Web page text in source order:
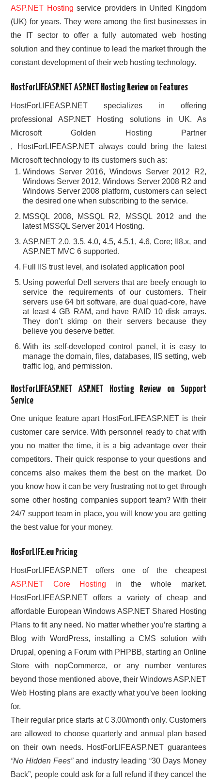
ASP.NET Hosting service providers in United Kingdom
(UK) for years. They were among the first businesses in
the IT sector to offer a fully automated web hosting
solution and they continue to lead the market through the
constant development of their web hosting technology.
HostForLIFEASP.NET ASP.NET Hosting Review on Features
HostForLIFEASP.NET specializes in offering
professional ASP.NET Hosting solutions in UK. As
Microsoft Golden Hosting Partner
, HostForLIFEASP.NET always could bring the latest
Microsoft technology to its customers such as:
Windows Server 2016, Windows Server 2012 R2,
Windows Server 2012, Windows Server 2008 R2 and
Windows Server 2008 platform, customers can select
the desired one when subscribing to the service.
MSSQL 2008, MSSQL R2, MSSQL 2012 and the
latest MSSQL Server 2014 Hosting.
ASP.NET 2.0, 3.5, 4.0, 4.5, 4.5.1, 4.6, Core; II8.x, and
ASP.NET MVC 6 supported.
Full IIS trust level, and isolated application pool
Using powerful Dell servers that are beefy enough to
service the requirements of our customers. Their
servers use 64 bit software, are dual quad-core, have
at least 4 GB RAM, and have RAID 10 disk arrays.
They don’t skimp on their servers because they
believe you deserve better.
With its self-developed control panel, it is easy to
manage the domain, files, databases, IIS setting, web
traffic log, and permission.
HostForLIFEASP.NET ASP.NET Hosting Review on Support
Service
One unique feature apart HostForLIFEASP.NET is their
customer care service. With personnel ready to chat with
you no matter the time, it is a big advantage over their
competitors. Their quick response to your questions and
concerns also makes them the best on the market. Do
you know how it can be very frustrating not to get through
some other hosting companies support team? With their
24/7 support team in place, you will know you are getting
the best value for your money.
HosForLIFE.eu Pricing
HostForLIFEASP.NET offers one of the cheapest
ASP.NET Core Hosting in the whole market.
HostForLIFEASP.NET offers a variety of cheap and
affordable European Windows ASP.NET Shared Hosting
Plans to fit any need. No matter whether you’re starting a
Blog with WordPress, installing a CMS solution with
Drupal, opening a Forum with PHPBB, starting an Online
Store with nopCommerce, or any number ventures
beyond those mentioned above, their Windows ASP.NET
Web Hosting plans are exactly what you’ve been looking
for.
Their regular price starts at € 3.00/month only. Customers
are allowed to choose quarterly and annual plan based
on their own needs. HostForLIFEASP.NET guarantees
“No Hidden Fees”and industry leading “30 Days Money
Back”, people could ask for a full refund if they cancel the